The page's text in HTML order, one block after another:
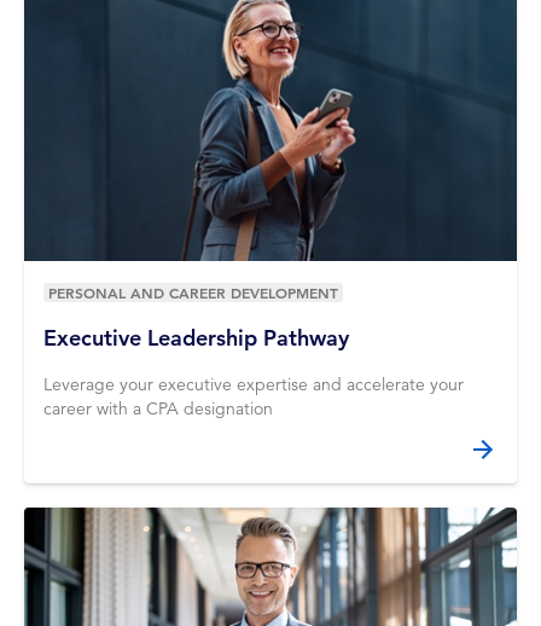
Executive Leadership Pathway
Leverage your executive expertise and accelerate your
career with a CPA designation
PERSONAL AND CAREER DEVELOPMENT